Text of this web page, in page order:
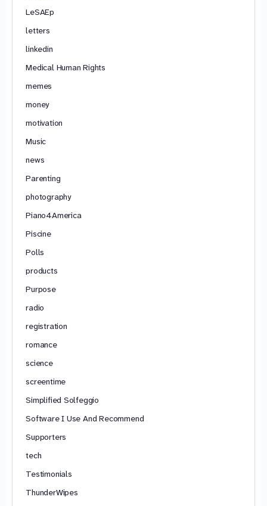
LeSAEp
letters
linkedin
Medical Human Rights
memes
money
motivation
Music
news
Parenting
photography
Piano4America
Piscine
Polls
products
Purpose
radio
registration
romance
science
screentime
Simplified Solfeggio
Software I Use And Recommend
Supporters
tech
Testimonials
ThunderWipes